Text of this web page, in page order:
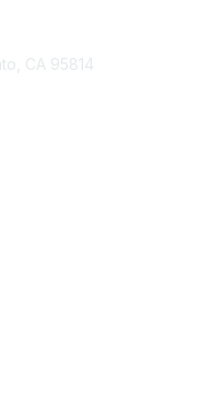
CA 95814